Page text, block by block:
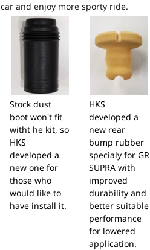
car and enjoy more sporty ride.
Stock dust
boot won't fit
witht he kit, so
HKS
developed a
new one for
those who
would like to
have install it.
HKS
developed a
new rear
bump rubber
specialy for GR
SUPRA with
improved
durability and
better suitable
performance
for lowered
application.